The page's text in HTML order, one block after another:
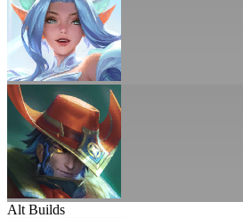
Alt Builds